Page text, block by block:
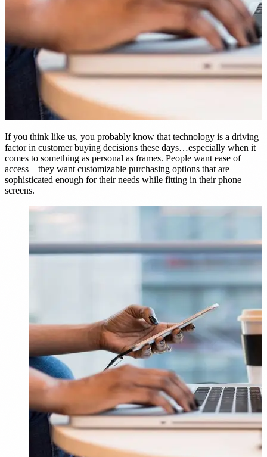
Sales by 22%
If you think like us, you probably know that technology is a driving
factor in customer buying decisions these days…especially when it
comes to something as personal as frames. People want ease of
access—they want customizable purchasing options that are
sophisticated enough for their needs while fitting in their phone
screens.